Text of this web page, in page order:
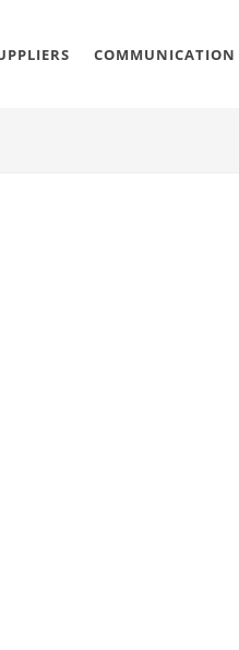
COMMUNICATION